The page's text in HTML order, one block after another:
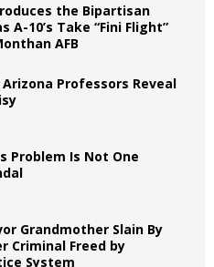
the Bipartisan
A-10’s Take “Fini Flight”
AFB
Professors Reveal
Problem Is Not One
Grandmother Slain By
Criminal Freed by
System